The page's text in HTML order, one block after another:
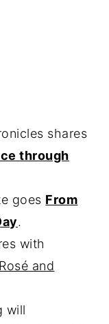
shares
through
goes From
.
with
and
will